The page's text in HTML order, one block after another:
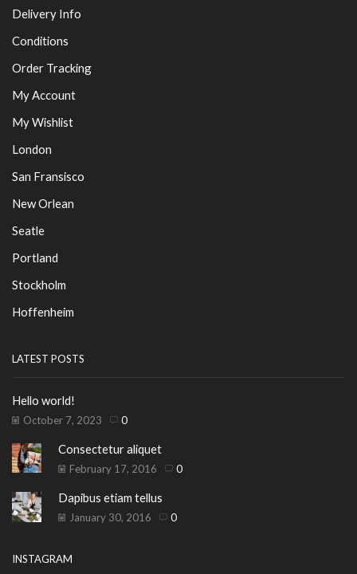
Delivery Info
Conditions
Order Tracking
My Account
My Wishlist
London
San Fransisco
New Orlean
Seatle
Portland
Stockholm
Hoffenheim
LATEST POSTS
Hello world!
October 7, 2023 0
Consectetur aliquet
February 17, 2016 0
Dapibus etiam tellus
January 30, 2016 0
INSTAGRAM